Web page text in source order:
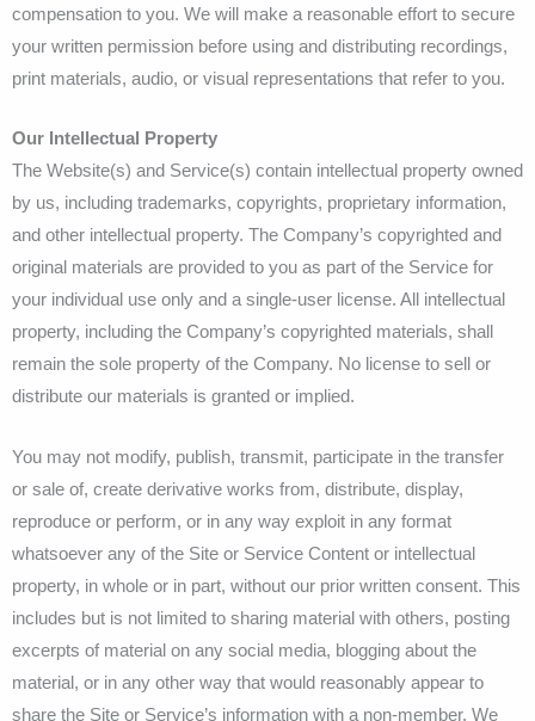
compensation to you. We will make a reasonable effort to secure
your written permission before using and distributing recordings,
print materials, audio, or visual representations that refer to you.
Our Intellectual Property
The Website(s) and Service(s) contain intellectual property owned
by us, including trademarks, copyrights, proprietary information,
and other intellectual property. The Company’s copyrighted and
original materials are provided to you as part of the Service for
your individual use only and a single-user license. All intellectual
property, including the Company’s copyrighted materials, shall
remain the sole property of the Company. No license to sell or
distribute our materials is granted or implied.
You may not modify, publish, transmit, participate in the transfer
or sale of, create derivative works from, distribute, display,
reproduce or perform, or in any way exploit in any format
whatsoever any of the Site or Service Content or intellectual
property, in whole or in part, without our prior written consent. This
includes but is not limited to sharing material with others, posting
excerpts of material on any social media, blogging about the
material, or in any other way that would reasonably appear to
share the Site or Service’s information with a non-member. We